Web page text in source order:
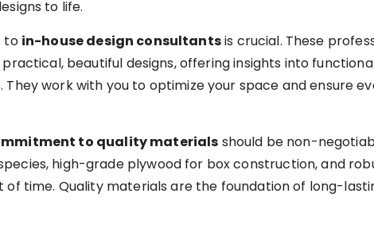
to life.
to in-house design consultantsis crucial. These
beautiful designs, offering insights into
work with you to optimize your space and ensure
to quality materials should be non-
high-grade plywood for box construction, and
of time. Quality materials are the foundation of long-